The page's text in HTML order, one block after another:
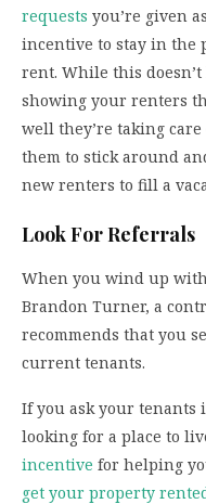
requests you’re given
incentive to stay in the
rent. While this
showing your renters
well they’re taking
them to stick around
new renters to fill a
Look For Referrals
When you wind up
Brandon Turner, a
recommends that you
current tenants.
If you ask your tenants
looking for a place to
incentive for helping
get your property